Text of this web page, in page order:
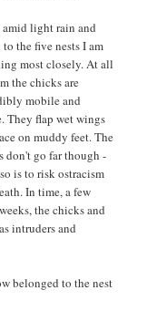
light rain and
to the five nests I am
most closely. At all
the chicks are
mobile and
They flap wet wings
on muddy feet. The
don't go far though -
is to risk ostracism
In time, a few
the chicks and
intruders and
belonged to the nest